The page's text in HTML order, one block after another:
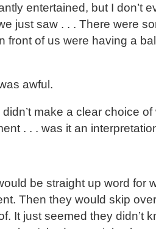
entertained, but I don’t
just saw . . . There were
front of us were having a
awful.
didn’t make a clear choice
. . . was it an
be straight up word for
Then they would skip
It just seemed they didn’t